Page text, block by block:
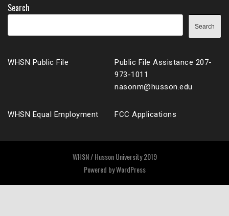
Search
Search
WHSN Public File
Public File Assistance 207-
973-1011
nasonm@husson.edu
WHSN Equal Employment FCC Applications
WHSN / Husson University 2019
Powered byWordPress